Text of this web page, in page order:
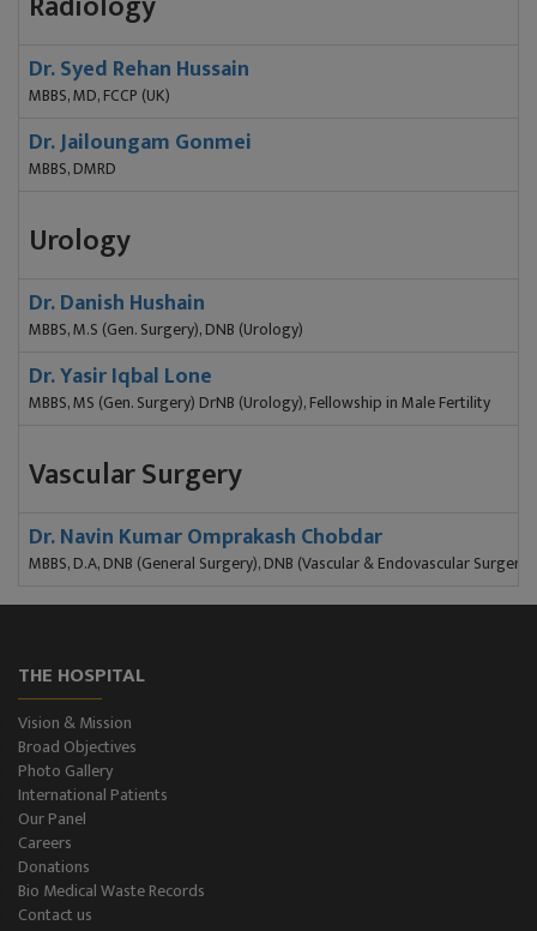
Dr. Syed Rehan Hussain
MBBS, MD, FCCP (UK)
Dr. Jailoungam Gonmei
MBBS, DMRD
Urology
Dr. Danish Hushain
MBBS, M.S (Gen. Surgery), DNB (Urology)
Dr. Yasir Iqbal Lone
MBBS, MS (Gen. Surgery) DrNB (Urology), Fellowship in Male Fertility
Vascular Surgery
Dr. Navin Kumar Omprakash Chobdar
MBBS, D.A, DNB (General Surgery), DNB (Vascular & Endovascular Surgery)
THE HOSPITAL
Vision & Mission
Broad Objectives
Photo Gallery
International Patients
Our Panel
Careers
Donations
Bio Medical Waste Records
Contact us